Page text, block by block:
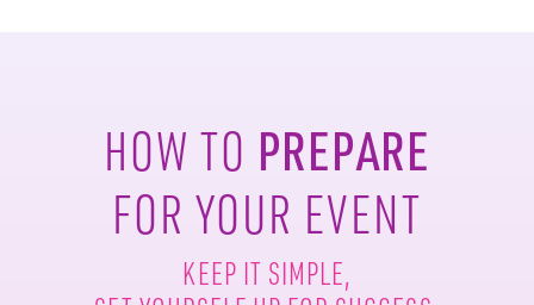
HOW TO PREPARE
FOR YOUR EVENT
KEEP IT SIMPLE,